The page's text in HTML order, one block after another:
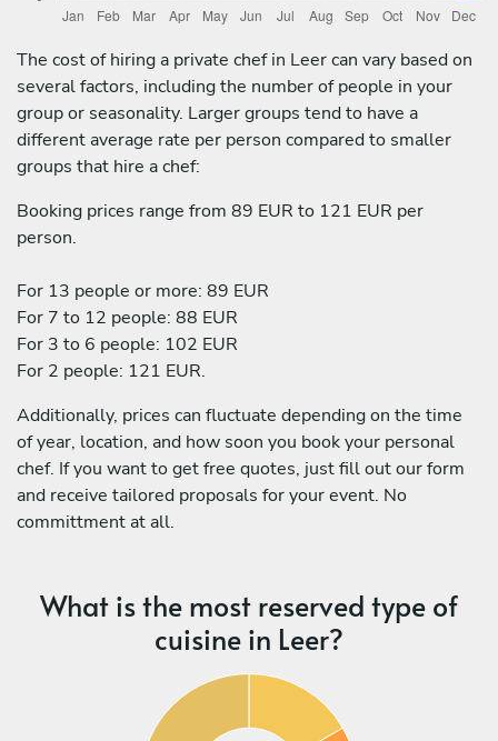
The cost of hiring a private chef in Leer can vary based on
several factors, including the number of people in your
group or seasonality. Larger groups tend to have a
different average rate per person compared to smaller
groups that hire a chef:
Booking prices range from 89 EUR to 121 EUR per
person.
For 13 people or more: 89 EUR
For 7 to 12 people: 88 EUR
For 3 to 6 people: 102 EUR
For 2 people: 121 EUR.
Additionally, prices can fluctuate depending on the time
of year, location, and how soon you book your personal
chef. If you want to get free quotes, just fill out our form
and receive tailored proposals for your event. No
committment at all.
What is the most reserved type of
cuisine in Leer?